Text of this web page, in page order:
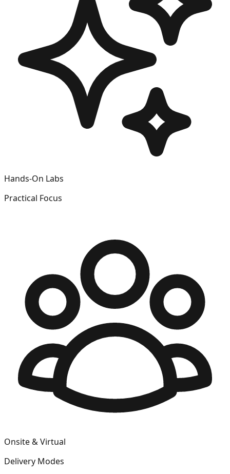
Hands-On Labs
Practical Focus
Onsite & Virtual
Delivery Modes